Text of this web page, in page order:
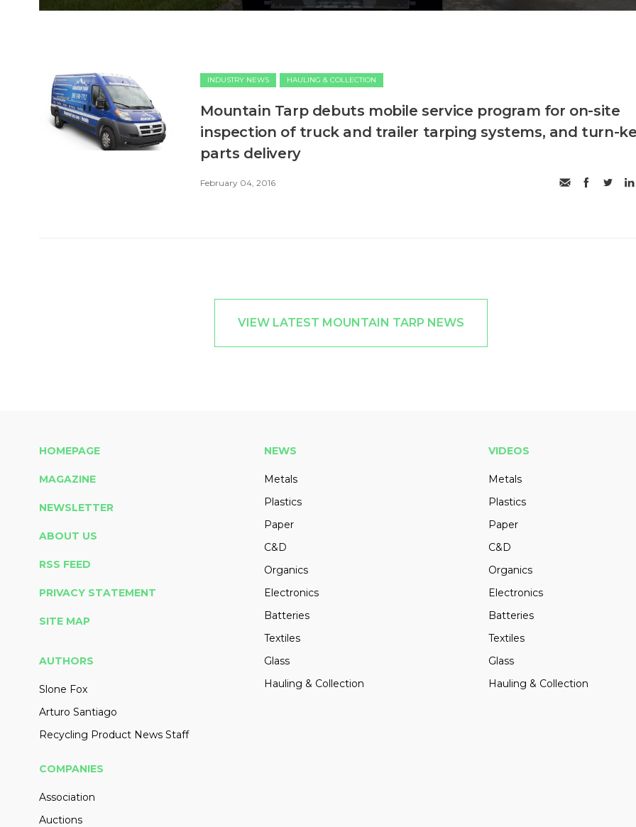
INDUSTRY NEWS HAULING & COLLECTION
Mountain Tarp debuts mobile service program for on-site
inspection of truck and trailer tarping systems, and turn-
parts delivery
February 04, 2016
VIEW LATEST MOUNTAIN TARP NEWS
HOMEPAGE
MAGAZINE
NEWSLETTER
ABOUT US
RSS FEED
PRIVACY STATEMENT
SITE MAP
AUTHORS
Slone Fox
Arturo Santiago
Recycling Product News Staff
NEWS
Metals
Plastics
Paper
C&D
Organics
Electronics
Batteries
Textiles
Glass
Hauling & Collection
VIDEOS
Metals
Plastics
Paper
C&D
Organics
Electronics
Batteries
Textiles
Glass
Hauling & Collection
COMPANIES
Association
Auctions